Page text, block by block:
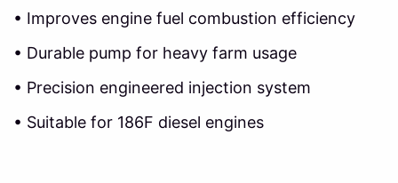
• Improves engine fuel combustion efficiency
• Durable pump for heavy farm usage
• Precision engineered injection system
• Suitable for 186F diesel engines